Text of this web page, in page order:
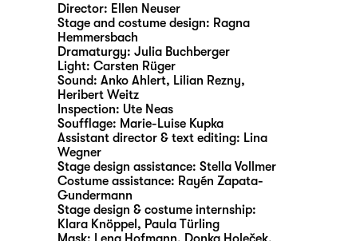
Director: Ellen Neuser
Stage and costume design: Ragna
Hemmersbach
Dramaturgy: Julia Buchberger
Light: Carsten Rüger
Sound: Anko Ahlert, Lilian Rezny,
Heribert Weitz
Inspection: Ute Neas
Soufflage: Marie-Luise Kupka
Assistant director & text editing: Lina
Wegner
Stage design assistance: Stella Vollmer
Costume assistance: Rayén Zapata-
Gundermann
Stage design & costume internship:
Klara Knöppel, Paula Türling